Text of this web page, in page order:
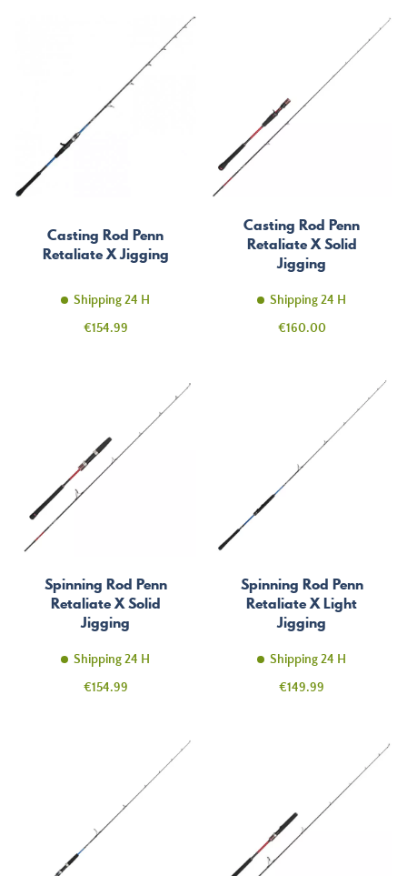
Casting Rod Penn
Retaliate X Jigging
Shipping 24 H
Price
€154.99
Casting Rod Penn
Retaliate X Solid
Jigging
Shipping 24 H
Price
€160.00
Spinning Rod Penn
Retaliate X Solid
Jigging
Shipping 24 H
Price
€154.99
Spinning Rod Penn
Retaliate X Light
Jigging
Shipping 24 H
Price
€149.99